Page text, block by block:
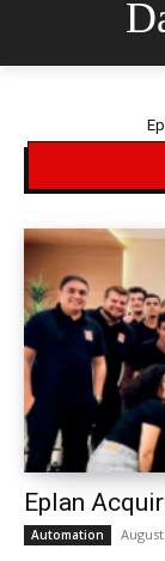
Eplan
Automation